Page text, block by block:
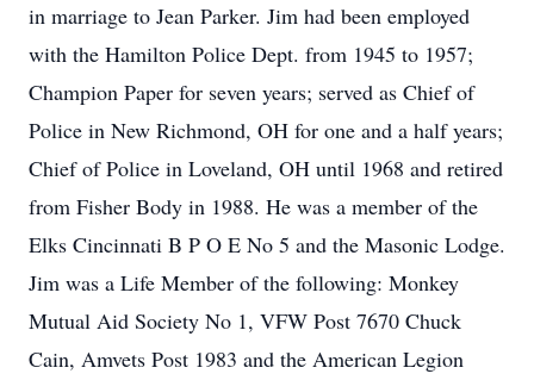
in marriage to Jean Parker. Jim had been employed
with the Hamilton Police Dept. from 1945 to 1957;
Champion Paper for seven years; served as Chief of
Police in New Richmond, OH for one and a half years;
Chief of Police in Loveland, OH until 1968 and retired
from Fisher Body in 1988. He was a member of the
Elks Cincinnati B P O E No 5 and the Masonic Lodge.
Jim was a Life Member of the following: Monkey
Mutual Aid Society No 1, VFW Post 7670 Chuck
Cain, Amvets Post 1983 and the American Legion